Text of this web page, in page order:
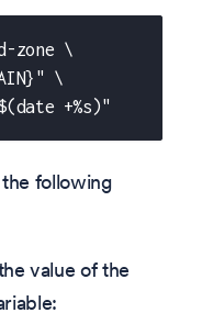
zone \
\
+%s)"
following
value of the